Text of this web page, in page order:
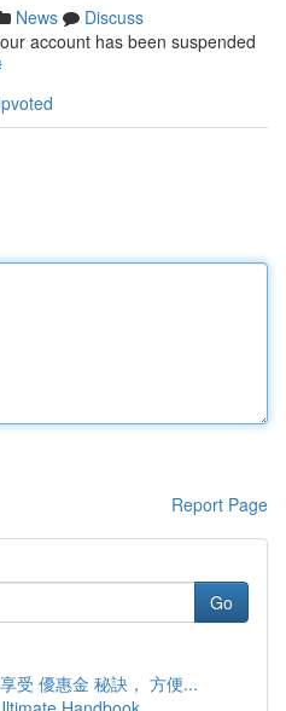
News
Discuss
account has been suspended
Report Page
Go
受 優惠金 秘訣， 方便...